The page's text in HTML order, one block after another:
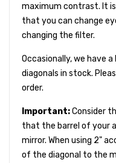
maximum contrast. It
that you can change
changing the filter.
Occasionally, we have
diagonals in stock.
order.
Important:Consider
that the barrel of your
mirror. When using 2"
of the diagonal to the